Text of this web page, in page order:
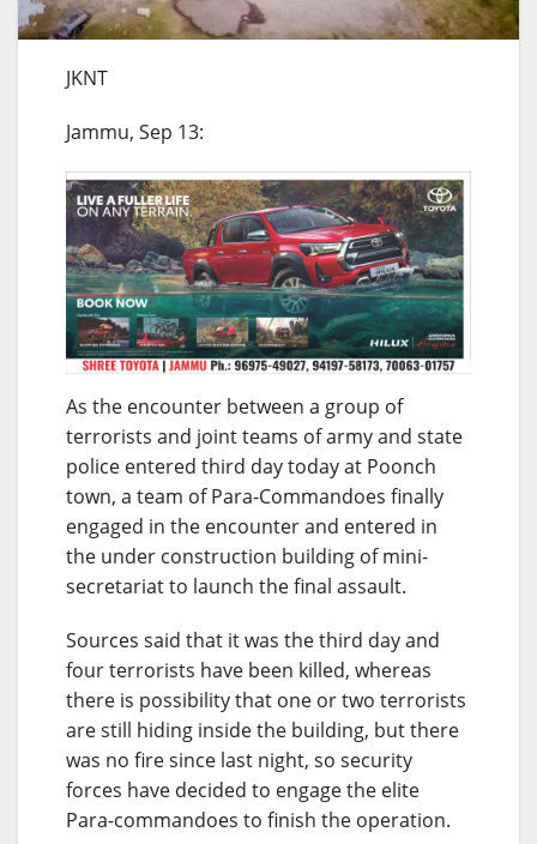
JKNT
Jammu, Sep 13:
As the encounter between a group of
terrorists and joint teams of army and state
police entered third day today at Poonch
town, a team of Para-Commandoes finally
engaged in the encounter and entered in
the under construction building of mini-
secretariat to launch the final assault.
Sources said that it was the third day and
four terrorists have been killed, whereas
there is possibility that one or two terrorists
are still hiding inside the building, but there
was no fire since last night, so security
forces have decided to engage the elite
Para-commandoes to finish the operation.